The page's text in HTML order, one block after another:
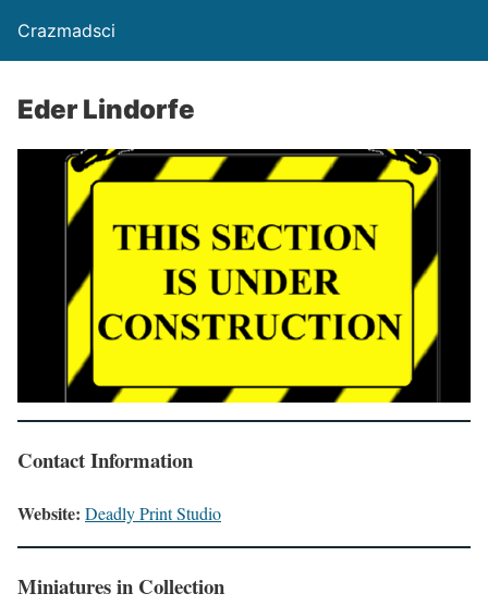
Crazmadsci
Eder Lindorfe
Contact Information
Website: Deadly Print Studio
Miniatures in Collection